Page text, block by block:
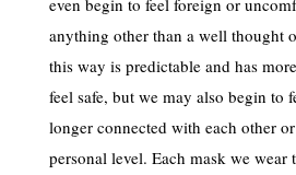
anything other than a well thought
this way is predictable and has
feel safe, but we may also begin to
longer connected with each other
personal level. Each mask we wear